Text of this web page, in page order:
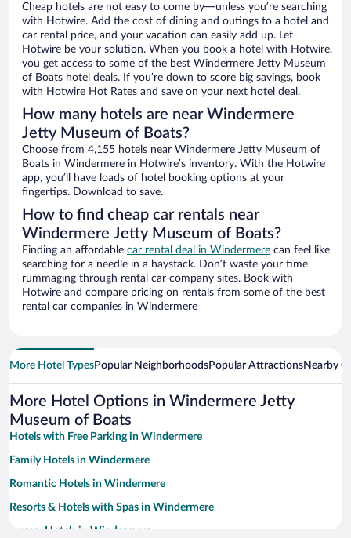
Cheap hotels are not easy to come by—unless you’re searching
with Hotwire. Add the cost of dining and outings to a hotel and
car rental price, and your vacation can easily add up. Let
Hotwire be your solution. When you book a hotel with Hotwire,
you get access to some of the best Windermere Jetty Museum
of Boats hotel deals. If you’re down to score big savings, book
with Hotwire Hot Rates and save on your next hotel deal.
How many hotels are near Windermere
Jetty Museum of Boats?
Choose from 4,155 hotels near Windermere Jetty Museum of
Boats in Windermere in Hotwire’s inventory. With the Hotwire
app, you’ll have loads of hotel booking options at your
fingertips. Download to save.
How to find cheap car rentals near
Windermere Jetty Museum of Boats?
Finding an affordable car rental deal in Windermere can feel like
searching for a needle in a haystack. Don’t waste your time
rummaging through rental car company sites. Book with
Hotwire and compare pricing on rentals from some of the best
rental car companies in Windermere
More Hotel TypesPopular NeighborhoodsPopular AttractionsNearby
More Hotel Options in Windermere Jetty
Museum of Boats
Hotels with Free Parking in Windermere
Family Hotels in Windermere
Romantic Hotels in Windermere
Resorts & Hotels with Spas in Windermere
Luxury Hotels in Windermere